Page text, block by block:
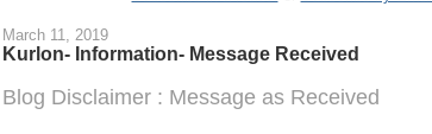
March 11, 2019
Kurlon- Information- Message Received
Blog Disclaimer : Message as Received